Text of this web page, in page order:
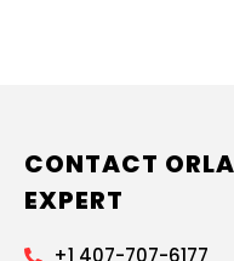
CONTACT
EXPERT
+1 407-707-6177